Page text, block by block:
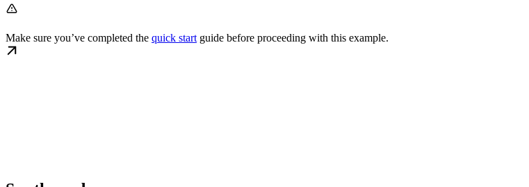
Make sure you’ve completed the quick start guide before proceeding with this example.